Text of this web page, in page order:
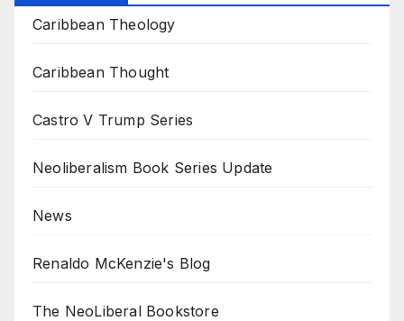
Caribbean Theology
Caribbean Thought
Castro V Trump Series
Neoliberalism Book Series Update
News
Renaldo McKenzie's Blog
The NeoLiberal Bookstore